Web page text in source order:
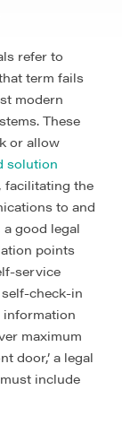
refer to
term fails
modern
These
or allow
solution
facilitating the
to and
a good legal
points
service
check-in
information
maximum
door,’ a legal
include